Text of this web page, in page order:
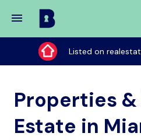
Buy
My
Place
Listed on
Properties &
Estate in